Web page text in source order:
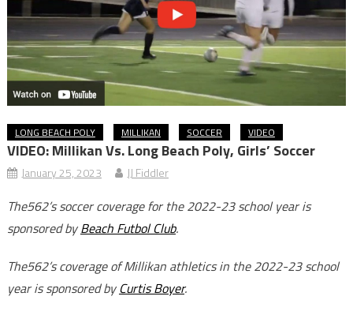
LONG BEACH POLY MILLIKAN SOCCER VIDEO
VIDEO: Millikan Vs. Long Beach Poly, Girls’ Soccer
January 25, 2023 JJ Fiddler
The562’s soccer coverage for the 2022-23 school year is
sponsored byBeach Futbol Club.
The562’s coverage of Millikan athletics in the 2022-23 school
year is sponsored byCurtis Boyer.